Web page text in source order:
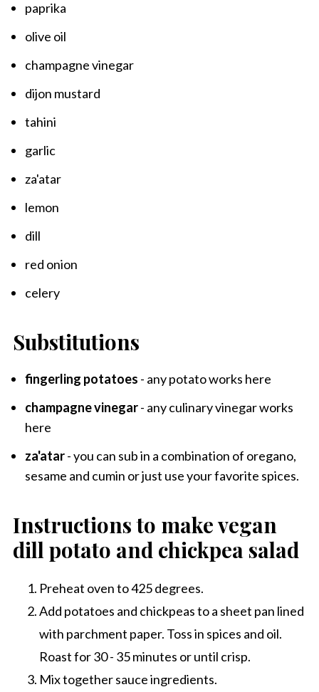
paprika
olive oil
champagne vinegar
dijon mustard
tahini
garlic
za'atar
lemon
dill
red onion
celery
Substitutions
fingerling potatoes - any potato works here
champagne vinegar- any culinary vinegar works
here
za'atar- you can sub in a combination of oregano,
sesame and cumin or just use your favorite spices.
Instructions to make vegan
dill potato and chickpea salad
Preheat oven to 425 degrees.
Add potatoes and chickpeas to a sheet pan lined
with parchment paper. Toss in spices and oil.
Roast for 30 - 35 minutes or until crisp.
Mix together sauce ingredients.